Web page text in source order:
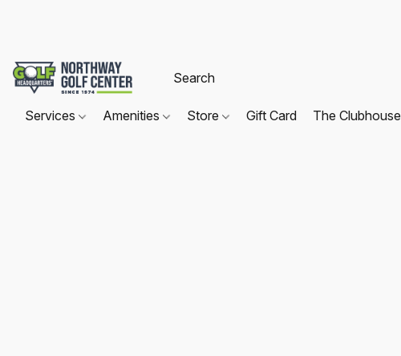
Services Amenities Store Gift Card The Clubhouse